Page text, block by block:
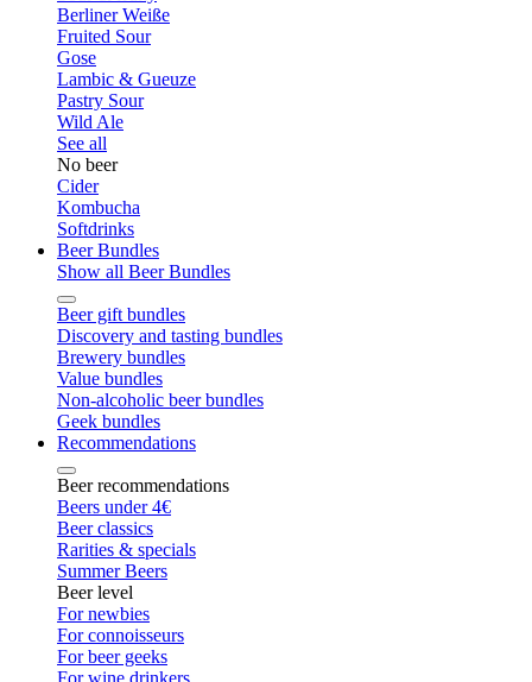
Berliner Weiße
Fruited Sour
Gose
Lambic & Gueuze
Pastry Sour
Wild Ale
See all
No beer
Cider
Kombucha
Softdrinks
Beer Bundles
Show all Beer Bundles
Beer gift bundles
Discovery and tasting bundles
Brewery bundles
Value bundles
Non-alcoholic beer bundles
Geek bundles
Recommendations
Beer recommendations
Beers under 4€
Beer classics
Rarities & specials
Summer Beers
Beer level
For newbies
For connoisseurs
For beer geeks